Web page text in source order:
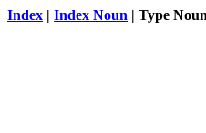
Index | Index Noun | Type